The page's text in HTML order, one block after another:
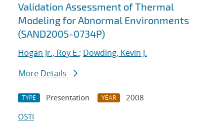
Validation Assessment of Thermal
Modeling for Abnormal Environments
(SAND2005-0734P)
Hogan Jr., Roy E.; Dowding, Kevin J.
More Details
TYPE Presentation YEAR
2008
OSTI